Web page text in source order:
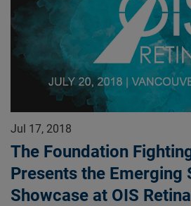
Jul 17, 2018
The Foundation
Presents the Emerging
Showcase at OIS